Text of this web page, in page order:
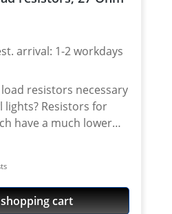
arrival: 1-2 workdays
resistors necessary
lights? Resistors for
have a much lower
compared to standart
don't install load
as equalizers) with
you will experience
flash issue. Hyper
cart